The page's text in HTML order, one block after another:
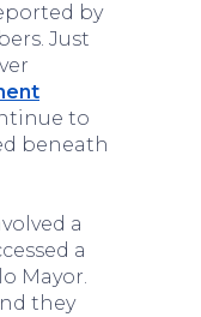
by
Just
to
beneath
a
a
Mayor.
they